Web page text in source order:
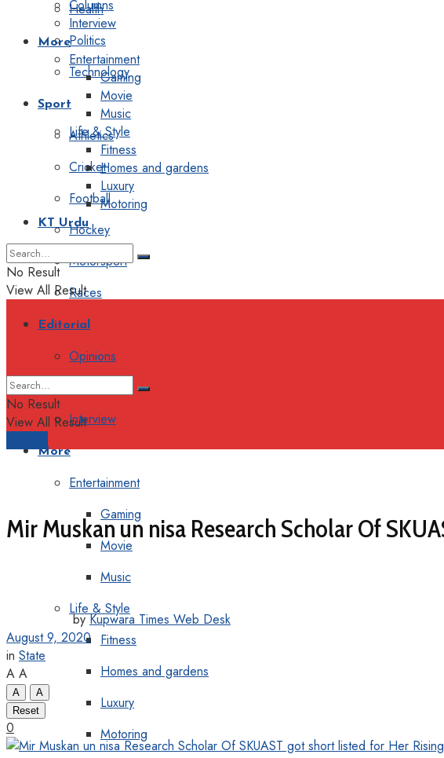
Health
Politics
Technology
Sport
Athletics
Cricket
Football
Hockey
Motorsport
Races
Editorial
Opinions
Interview
More
Entertainment
Gaming
Movie
Music
Life & Style
Fitness
Homes and gardens
Luxury
Motoring
Columns
Interview
More
Entertainment
Gaming
Movie
Music
Life & Style
Fitness
Homes and gardens
Luxury
Motoring
KT Urdu
No Result
View All Result
No Result
View All Result
Mir Muskan un nisa Research Scholar Of
by Kupwara Times Web Desk
August 9, 2020
in State
A A
A
A
Reset
0